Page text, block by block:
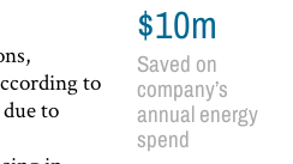
$10m
Saved on
company’s
annual energy
spend
to
to